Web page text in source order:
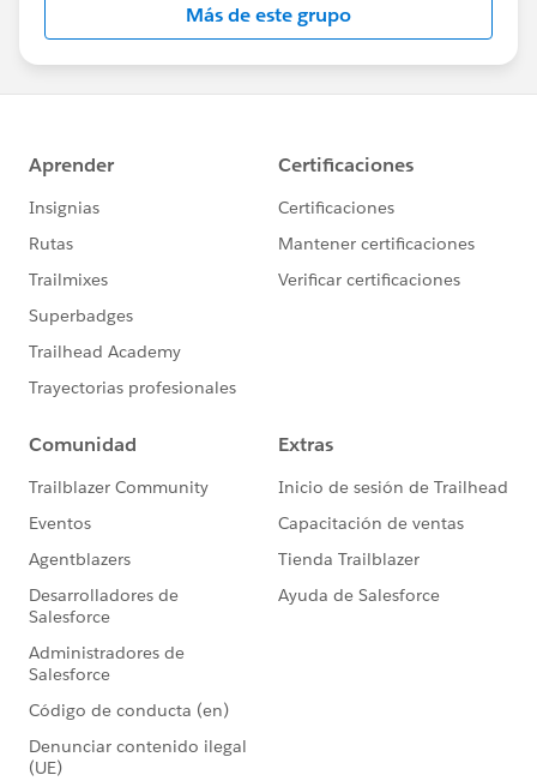
http://investor.salesforce.com/about-
us/investor/forward-looking-
statements/default.aspx
Más de este grupo